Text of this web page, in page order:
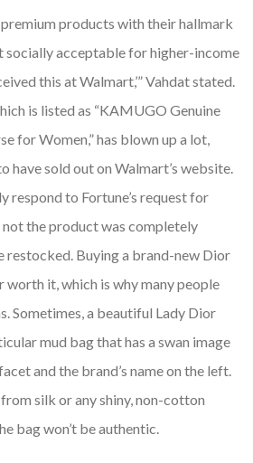
products with their hallmark
acceptable for higher-income
this at Walmart,’” Vahdat stated.
is listed as “KAMUGO Genuine
for Women,” has blown up a lot,
have sold out on Walmart’s website.
respond to Fortune’s request for
the product was completely
restocked. Buying a brand-new Dior
worth it, which is why many people
Sometimes, a beautiful Lady Dior
mud bag that has a swan image
and the brand’s name on the left.
silk or any shiny, non-cotton
bag won’t be authentic.